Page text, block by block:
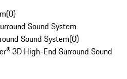
(0)
Sound System
Sound System(0)
3D High-End Surround Sound